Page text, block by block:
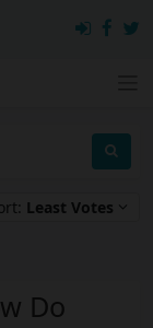
Least Votes
Do